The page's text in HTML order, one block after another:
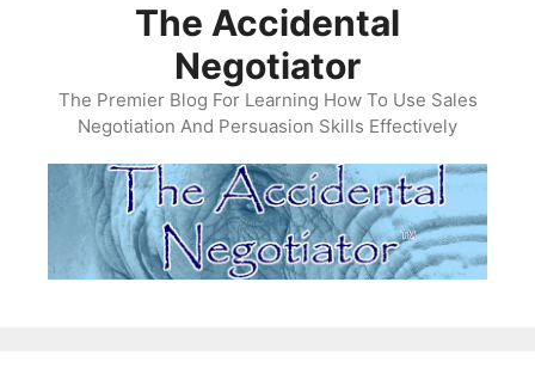
The Accidental
Negotiator
The Premier Blog For Learning How To Use Sales
Negotiation And Persuasion Skills Effectively